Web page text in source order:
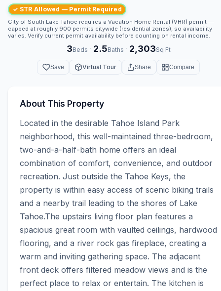
✓ STR Allowed — Permit Required
City of South Lake Tahoe requires a Vacation Home Rental (VHR) permit —
capped at roughly 900 permits citywide (residential zones), so availability
varies. Verify current permit availability before counting on rental income.
3Beds · 2.5Baths · 2,303Sq Ft
Save Virtual Tour Share Compare
About This Property
Located in the desirable Tahoe Island Park
neighborhood, this well-maintained three-bedroom,
two-and-a-half-bath home offers an ideal
combination of comfort, convenience, and outdoor
recreation. Just outside the Tahoe Keys, the
property is within easy access of scenic biking trails
and a nearby trail leading to the shores of Lake
Tahoe.The upstairs living floor plan features a
spacious great room with vaulted ceilings, hardwood
flooring, and a river rock gas fireplace, creating a
warm and inviting gathering space. The adjacent
front deck offers filtered meadow views and is the
perfect place to relax or entertain. The kitchen is